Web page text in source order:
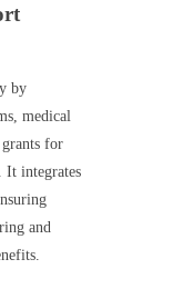
by
medical
for
It integrates
and